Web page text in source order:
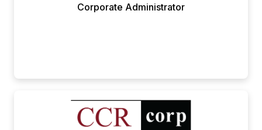
have no hesitation in recommending their services to
Corporate Administrator